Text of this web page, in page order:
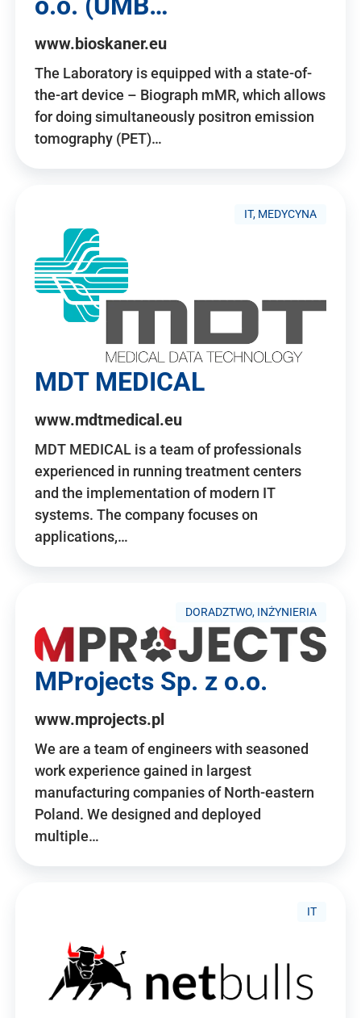
www.bioskaner.eu
The Laboratory is equipped with a state-of-
the-art device – Biograph mMR, which allows
for doing simultaneously positron emission
tomography (PET)…
IT, MEDYCYNA
MDT MEDICAL
www.mdtmedical.eu
MDT MEDICAL is a team of professionals
experienced in running treatment centers
and the implementation of modern IT
systems. The company focuses on
applications,…
DORADZTWO, INŻYNIERIA
MProjects Sp. z o.o.
www.mprojects.pl
We are a team of engineers with seasoned
work experience gained in largest
manufacturing companies of North-eastern
Poland. We designed and deployed
multiple…
IT